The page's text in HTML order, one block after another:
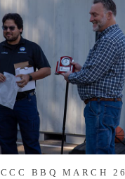
CCC BBQ MARCH 26